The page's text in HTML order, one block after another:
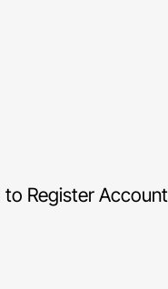
Register